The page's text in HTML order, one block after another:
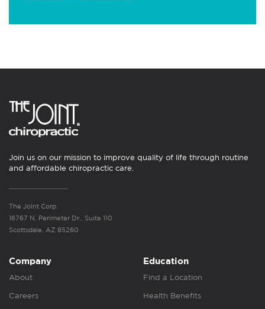
Join us on our mission to improve quality of life through routine
and affordable chiropractic care.
The Joint Corp.
16767 N. Perimeter Dr., Suite 110
Scottsdale, AZ 85260
Company
About
Careers
Education
Find a Location
Health Benefits